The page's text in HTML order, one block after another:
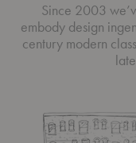
Since 2003
embody design
century modern